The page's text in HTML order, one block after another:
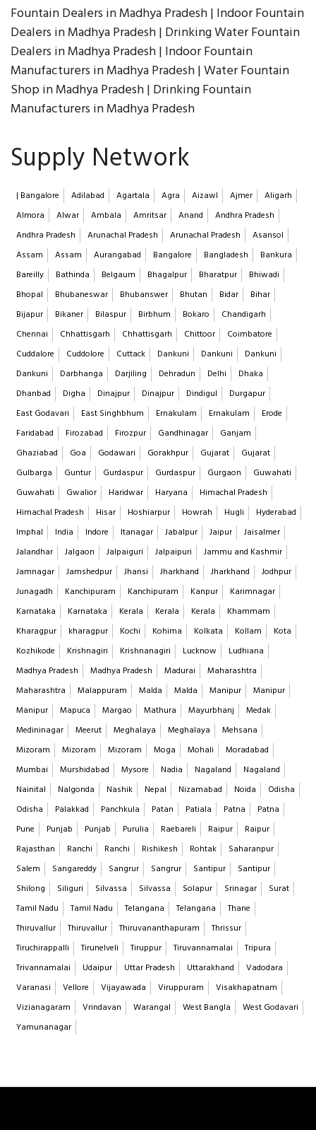
Fountain Dealers in Madhya Pradesh | Indoor Fountain
Dealers in Madhya Pradesh | Drinking Water Fountain
Dealers in Madhya Pradesh | Indoor Fountain
Manufacturers in Madhya Pradesh | Water Fountain
Shop in Madhya Pradesh | Drinking Fountain
Manufacturers in Madhya Pradesh
Supply Network
| Bangalore Adilabad Agartala Agra Aizawl Ajmer
Aligarh
Almora
Alwar Ambala Amritsar Anand
Andhra Pradesh
Andhra Pradesh
Arunachal Pradesh Arunachal Pradesh
Asansol
Assam
Assam Aurangabad Bangalore Bangladesh
Bankura
Bareilly
Bathinda Belgaum Bhagalpur Bharatpur
Bhiwadi
Bhopal
Bhubaneswar Bhubanswer Bhutan Bidar
Bihar
Bijapur
Bikaner Bilaspur Birbhum Bokaro
Chandigarh
Chennai
Chhattisgarh Chhattisgarh Chittoor
Coimbatore
Cuddalore
Cuddolore Cuttack Dankuni Dankuni
Dankuni
Dankuni
Darbhanga Darjiling Dehradun Delhi
Dhaka
Dhanbad
Digha Dinajpur Dinajpur Dindigul
Durgapur
East Godavari
East Singhbhum Ernakulam Ernakulam
Erode
Faridabad
Firozabad Firozpur Gandhinagar
Ganjam
Ghaziabad
Goa Godawari Gorakhpur Gujarat
Gujarat
Gulbarga
Guntur Gurdaspur Gurdaspur Gurgaon
Guwahati
Guwahati
Gwalior Haridwar Haryana
Himachal Pradesh
Himachal Pradesh
Hisar Hoshiarpur Howrah Hugli
Hyderabad
Imphal
India Indore Itanagar Jabalpur Jaipur
Jaisalmer
Jalandhar
Jalgaon Jalpaiguri Jalpaipuri
Jammu and Kashmir
Jamnagar
Jamshedpur Jhansi Jharkhand Jharkhand
Jodhpur
Junagadh
Kanchipuram Kanchipuram Kanpur
Karimnagar
Karnataka
Karnataka Kerala Kerala Kerala
Khammam
Kharagpur
kharagpur Kochi Kohima Kolkata Kollam
Kota
Kozhikode
Krishnagiri Krishnanagiri Lucknow
Ludhiana
Madhya Pradesh
Madhya Pradesh Madurai
Maharashtra
Maharashtra
Malappuram Malda Malda Manipur
Manipur
Manipur
Mapuca Margao Mathura Mayurbhanj
Medak
Medininagar
Meerut Meghalaya Meghalaya
Mehsana
Mizoram
Mizoram Mizoram Moga Mohali
Moradabad
Mumbai
Murshidabad Mysore Nadia Nagaland
Nagaland
Nainital
Nalgonda Nashik Nepal Nizamabad Noida
Odisha
Odisha
Palakkad Panchkula Patan Patiala Patna
Patna
Pune
Punjab Punjab Purulia Raebareli Raipur
Raipur
Rajasthan
Ranchi Ranchi Rishikesh Rohtak
Saharanpur
Salem
Sangareddy Sangrur Sangrur Santipur
Santipur
Shilong
Siliguri Silvassa Silvassa Solapur Srinagar
Surat
Tamil Nadu
Tamil Nadu Telangana Telangana
Thane
Thiruvallur
Thiruvallur Thiruvananthapuram
Thrissur
Tiruchirappalli
Tirunelveli Tiruppur Tiruvannamalai
Tripura
Trivannamalai
Udaipur Uttar Pradesh Uttarakhand
Vadodara
Varanasi
Vellore Vijayawada Viruppuram
Visakhapatnam
Vizianagaram
Vrindavan Warangal West Bangla
West Godavari
Yamunanagar